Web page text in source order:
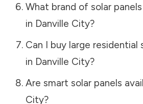
What brand of solar
in Danville City?
Can I buy large residential
in Danville City?
Are smart solar panels
City?